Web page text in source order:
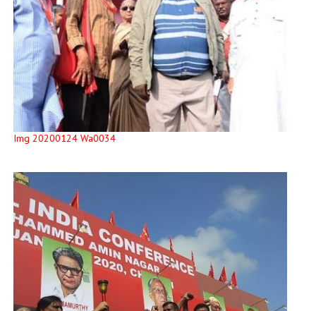
Img 20200124 Wa0034